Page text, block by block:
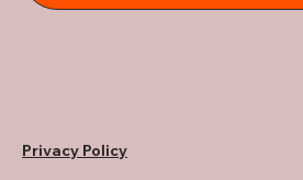
Privacy Policy